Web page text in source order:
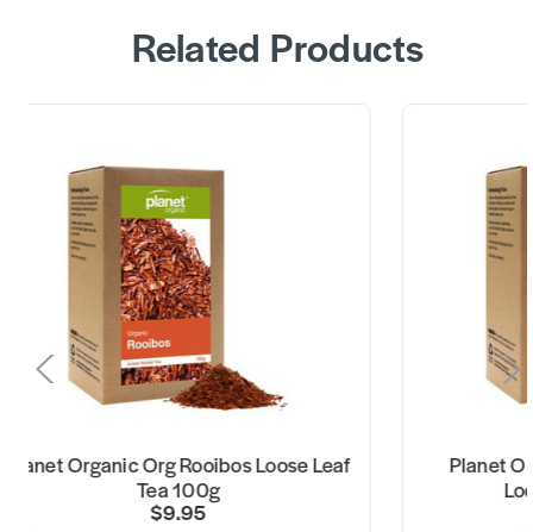
Related Products
Organic Org Rooibos Loose Leaf
Tea 100g
$9.95
Planet